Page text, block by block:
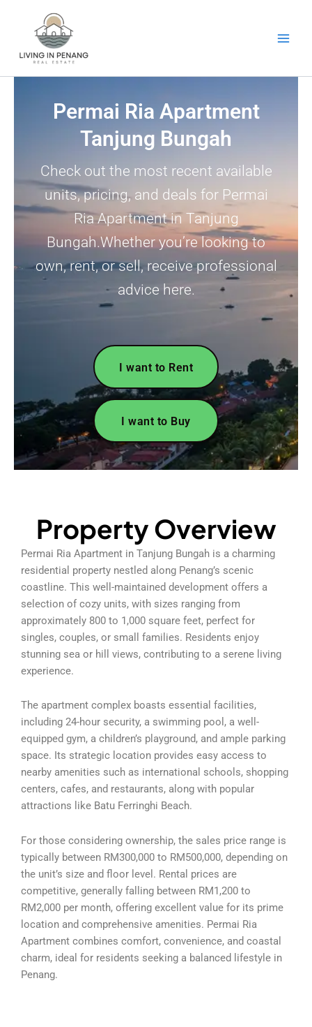
Permai Ria Apartment
Tanjung Bungah
Check out the most recent available
units, pricing, and deals for Permai
Ria Apartment in Tanjung
Bungah.Whether you’re looking to
own, rent, or sell, receive professional
advice here.
I want to Rent
I want to Buy
Property Overview
Permai Ria Apartment in Tanjung Bungah is a charming
residential property nestled along Penang’s scenic
coastline. This well-maintained development offers a
selection of cozy units, with sizes ranging from
approximately 800 to 1,000 square feet, perfect for
singles, couples, or small families. Residents enjoy
stunning sea or hill views, contributing to a serene living
experience.
The apartment complex boasts essential facilities,
including 24-hour security, a swimming pool, a well-
equipped gym, a children’s playground, and ample parking
space. Its strategic location provides easy access to
nearby amenities such as international schools, shopping
centers, cafes, and restaurants, along with popular
attractions like Batu Ferringhi Beach.
For those considering ownership, the sales price range is
typically between RM300,000 to RM500,000, depending on
the unit’s size and floor level. Rental prices are
competitive, generally falling between RM1,200 to
RM2,000 per month, offering excellent value for its prime
location and comprehensive amenities. Permai Ria
Apartment combines comfort, convenience, and coastal
charm, ideal for residents seeking a balanced lifestyle in
Penang.